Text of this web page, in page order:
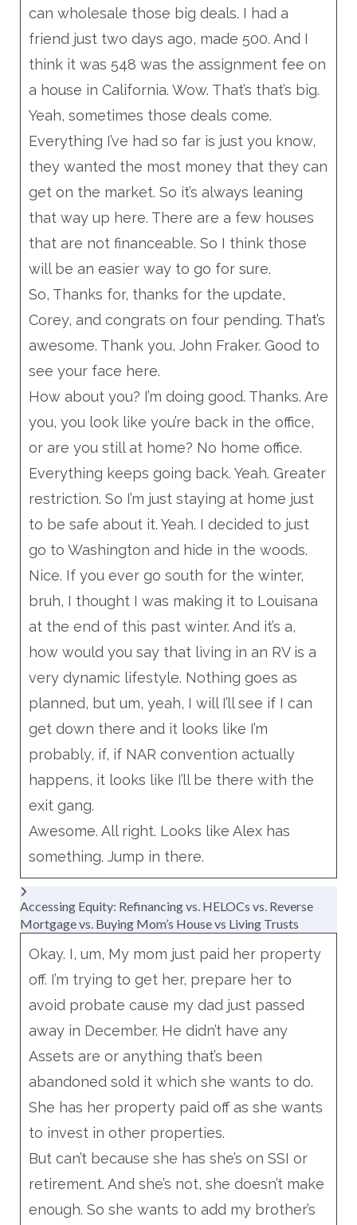
can wholesale those big deals. I had a
friend just two days ago, made 500. And I
think it was 548 was the assignment fee on
a house in California. Wow. That’s that’s big.
Yeah, sometimes those deals come.
Everything I’ve had so far is just you know,
they wanted the most money that they can
get on the market. So it’s always leaning
that way up here. There are a few houses
that are not financeable. So I think those
will be an easier way to go for sure.
So, Thanks for, thanks for the update,
Corey, and congrats on four pending. That’s
awesome. Thank you, John Fraker. Good to
see your face here.
How about you? I’m doing good. Thanks. Are
you, you look like you’re back in the office,
or are you still at home? No home office.
Everything keeps going back. Yeah. Greater
restriction. So I’m just staying at home just
to be safe about it. Yeah. I decided to just
go to Washington and hide in the woods.
Nice. If you ever go south for the winter,
bruh, I thought I was making it to Louisana
at the end of this past winter. And it’s a,
how would you say that living in an RV is a
very dynamic lifestyle. Nothing goes as
planned, but um, yeah, I will I’ll see if I can
get down there and it looks like I’m
probably, if, if NAR convention actually
happens, it looks like I’ll be there with the
exit gang.
Awesome. All right. Looks like Alex has
something. Jump in there.
Accessing Equity: Refinancing vs. HELOCs vs. Reverse
Mortgage vs. Buying Mom’s House vs Living Trusts
Okay. I, um, My mom just paid her property
off. I’m trying to get her, prepare her to
avoid probate cause my dad just passed
away in December. He didn’t have any
Assets are or anything that’s been
abandoned sold it which she wants to do.
She has her property paid off as she wants
to invest in other properties.
But can’t because she has she’s on SSI or
retirement. And she’s not, she doesn’t make
enough. So she wants to add my brother’s